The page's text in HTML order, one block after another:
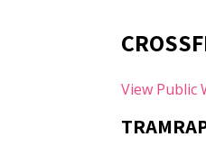
View Public